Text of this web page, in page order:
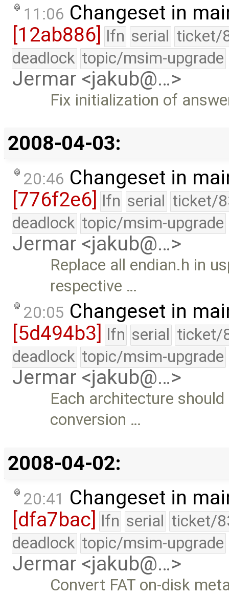
11:06 Changeset in
[12ab886] lfn serial ticket/
deadlock topic/msim-upgrade
Jermar <jakub@…>
Fix initialization of
2008-04-03:
20:46 Changeset in
[776f2e6] lfn serial ticket/
deadlock topic/msim-upgrade
Jermar <jakub@…>
Replace all endian.h in
respective …
20:05 Changeset in
[5d494b3]
lfn serial ticket/
deadlock topic/msim-upgrade
Jermar <jakub@…>
Each architecture
conversion …
2008-04-02:
20:41 Changeset in
[dfa7bac] lfn serial ticket/
deadlock topic/msim-upgrade
Jermar <jakub@…>
Convert FAT on-disk